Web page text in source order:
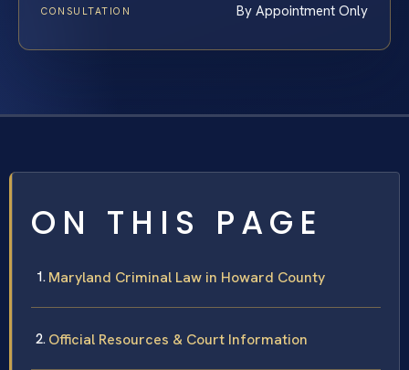
CONSULTATION By Appointment Only
ON THIS PAGE
Maryland Criminal Law in Howard County
Official Resources & Court Information